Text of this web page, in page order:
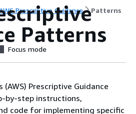
Prescriptive Guidance Patterns
Patterns
Focus mode
(AWS) Prescriptive Guidance
by-step instructions,
code for implementing specific